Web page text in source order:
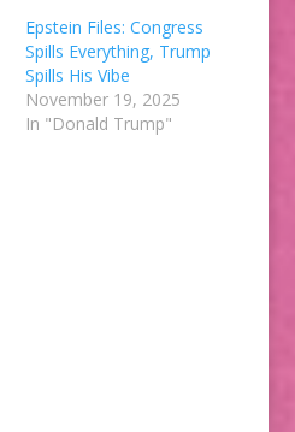
Epstein Files: Congress
Spills Everything, Trump
Spills His Vibe
November 19, 2025
In "Donald Trump"